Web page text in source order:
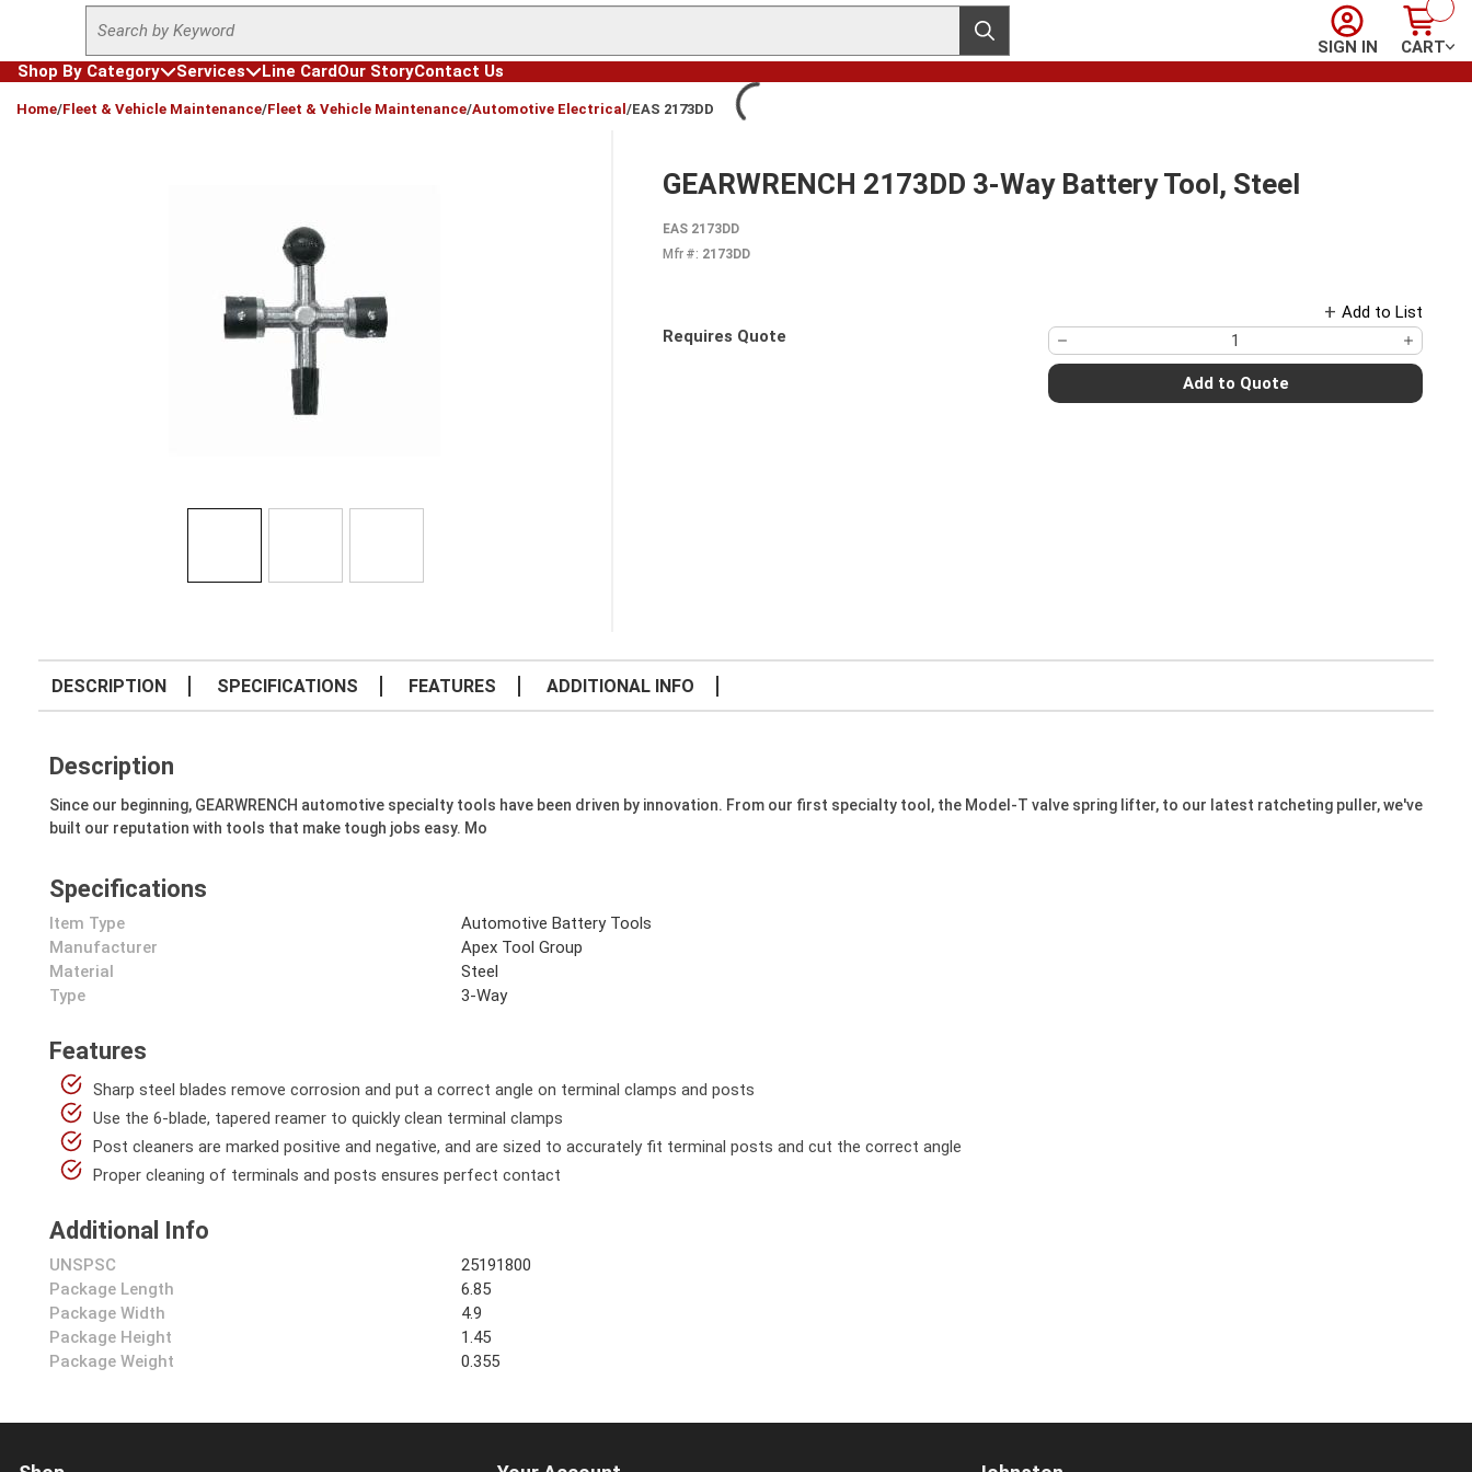
Skip to main content
Site Search
submit search
Sign In
SIGN IN
Cart
CART
Shop By Category
Services Line CardOur StoryContact Us
Home/Fleet & Vehicle Maintenance/Fleet & Vehicle Maintenance/Automotive Electrical /EAS 2173DD
GEARWRENCH 2173DD 3-Way Battery Tool, Steel
EAS 2173DD
Mfr #: 2173DD
Add to List
Requires Quote
Add to Quote
DESCRIPTION SPECIFICATIONS FEATURES ADDITIONAL INFO
Description
Since our beginning, GEARWRENCH automotive specialty tools have been driven by innovation. From our first specialty tool, the Model-T valve spring lifter, to our latest ratcheting puller, we've
built our reputation with tools that make tough jobs easy. Mo
Specifications
Item Type
Automotive Battery Tools
Manufacturer
Apex Tool Group
Material
Steel
Type
3-Way
Features
Sharp steel blades remove corrosion and put a correct angle on terminal clamps and posts
Use the 6-blade, tapered reamer to quickly clean terminal clamps
Post cleaners are marked positive and negative, and are sized to accurately fit terminal posts and cut the correct angle
Proper cleaning of terminals and posts ensures perfect contact
Additional Info
UNSPSC
25191800
Package Length
6.85
Package Width
4.9
Package Height
1.45
Package Weight
0.355